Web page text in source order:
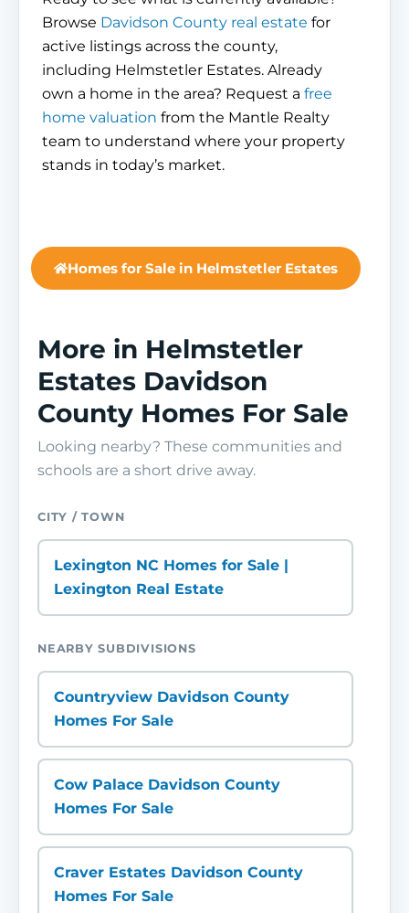
Browse Davidson County real estate for
active listings across the county,
including Helmstetler Estates. Already
own a home in the area? Request a free
home valuation from the Mantle Realty
team to understand where your property
stands in today’s market.
Homes for Sale in Helmstetler Estates
More in Helmstetler
Estates Davidson
County Homes For Sale
Looking nearby? These communities and
schools are a short drive away.
CITY / TOWN
Lexington NC Homes for Sale |
Lexington Real Estate
NEARBY SUBDIVISIONS
Countryview Davidson County
Homes For Sale
Cow Palace Davidson County
Homes For Sale
Craver Estates Davidson County
Homes For Sale